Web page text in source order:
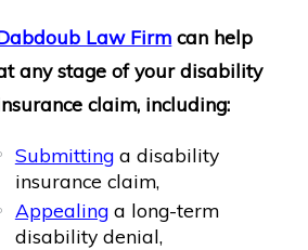
Law Firm can help
any stage of your disability
claim, including:
Submittinga disability
insurance claim,
Appealinga long-term
disability denial,